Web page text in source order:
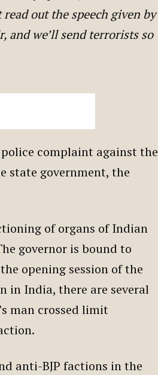
out the speech given by
and we’ll send terrorists so
police complaint against the
state government, the
of organs of Indian
governor is bound to
opening session of the
in India, there are several
man crossed limit
anti-BJP factions in the